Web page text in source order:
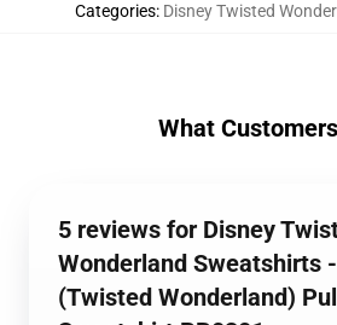
Categories: Disney Twisted
What
5 reviews for Disney
Wonderland Sweatshirts
(Twisted Wonderland)